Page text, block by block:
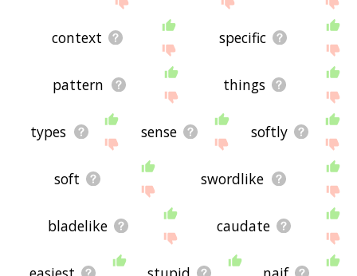
context specific
pattern things
types sense softly
soft swordlike
bladelike caudate